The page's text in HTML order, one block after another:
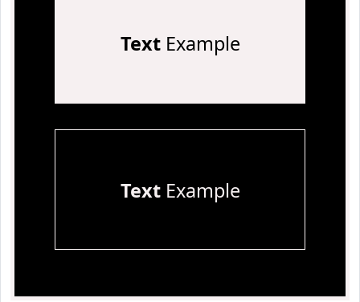
TextExample
TextExample